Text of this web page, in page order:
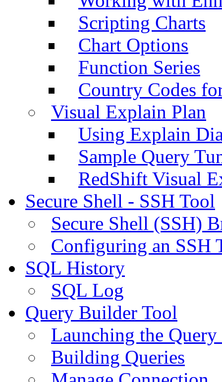
Scripting Charts
Chart Options
Function Series
Country Codes
Visual Explain Plan
Using Explain
Sample Query
RedShift Visual
Secure Shell - SSH Tool
Secure Shell (SSH)
Configuring an SSH
SQL History
SQL Log
Query Builder Tool
Launching the
Building Queries